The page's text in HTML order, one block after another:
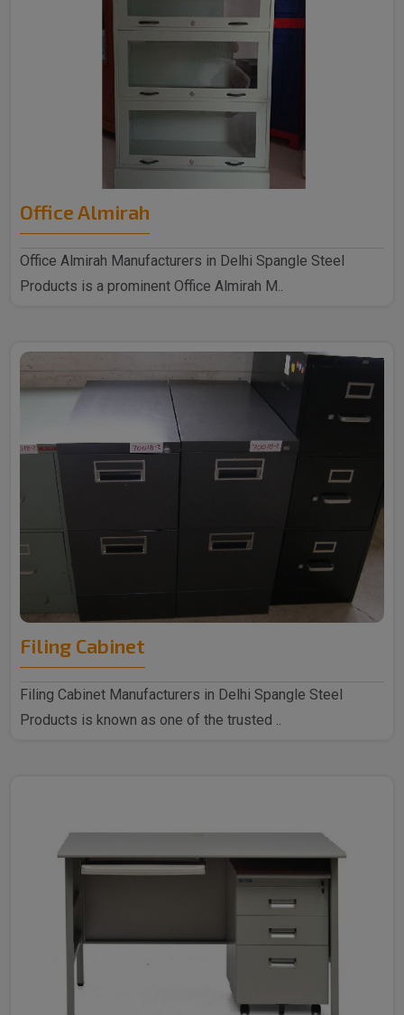
Office Almirah
Office Almirah Manufacturers in Delhi Spangle Steel
Products is a prominent Office Almirah M..
Filing Cabinet
Filing Cabinet Manufacturers in Delhi Spangle Steel
Products is known as one of the trusted ..